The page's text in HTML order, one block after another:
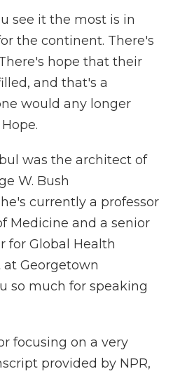
see it the most is in
the continent. There's
hope that their
and that's a
would any longer
was the architect of
W. Bush
currently a professor
Medicine and a senior
for Global Health
Georgetown
so much for speaking
focusing on a very
provided by NPR,